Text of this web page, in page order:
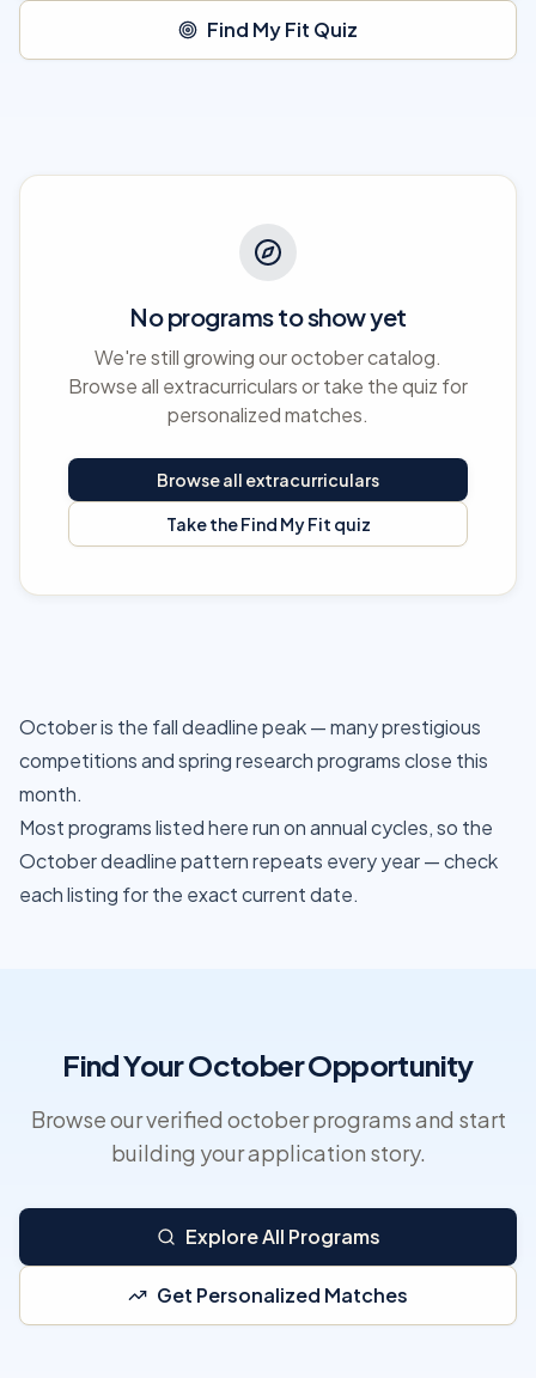
Find My Fit Quiz
No programs to show yet
We're still growing our october catalog.
Browse all extracurriculars or take the quiz for
personalized matches.
Browse all extracurriculars
Take the Find My Fit quiz
October is the fall deadline peak — many prestigious
competitions and spring research programs close this
month.
Most programs listed here run on annual cycles, so the
October deadline pattern repeats every year — check
each listing for the exact current date.
Find Your October Opportunity
Browse our verified october programs and start
building your application story.
Explore All Programs
Get Personalized Matches